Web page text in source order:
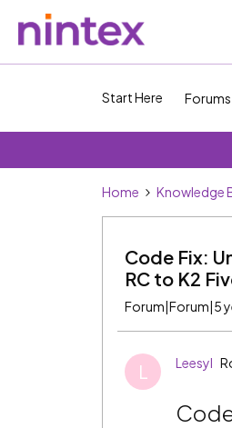
Start Here Forums
Home Knowledge
Code Fix:
RC to K2
Forum|Forum|5
L Leesyl